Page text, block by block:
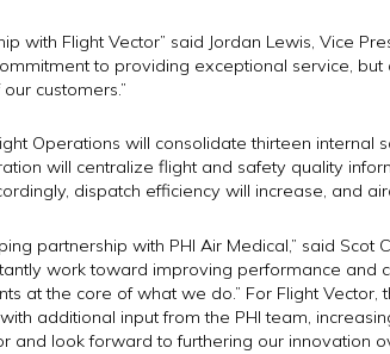
with Flight Vector” said Jordan Lewis, Vice
to providing exceptional service,
customers.”
Operations will consolidate thirteen internal
will centralize flight and safety quality
dispatch efficiency will increase, and
partnership with PHI Air Medical,” said Scot
work toward improving performance and
at the core of what we do.” For Flight
additional input from the PHI team,
and look forward to furthering our innovation